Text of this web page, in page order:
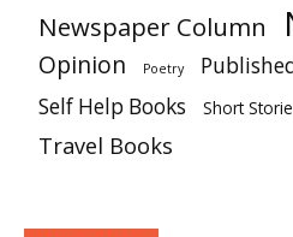
Newspaper Column
Opinion Poetry
Self Help Books Short
Travel Books